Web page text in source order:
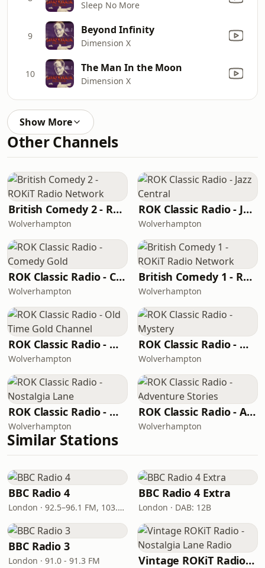
Sleep No More
9 Beyond Infinity
Dimension X
10 The Man In the Moon
Dimension X
Show More
Other Channels
British Comedy 2 - ROKiT Radio Network
Wolverhampton
ROK Classic Radio - Jazz Central
Wolverhampton
ROK Classic Radio - Comedy Gold
Wolverhampton
British Comedy 1 - ROKiT Radio Network
Wolverhampton
ROK Classic Radio - Old Time Gold Channel
Wolverhampton
ROK Classic Radio - Mystery
Wolverhampton
ROK Classic Radio - Nostalgia Lane
Wolverhampton
ROK Classic Radio - Adventure Stories
Wolverhampton
Similar Stations
BBC Radio 4
London · 92.5–96.1 FM, 103.5–104.9 FM, 198 LW
BBC Radio 4 Extra
London · DAB: 12B
BBC Radio 3
London · 91.0 - 91.3 FM Vintage ROKiT Radio - Nostalgia Lane Radio